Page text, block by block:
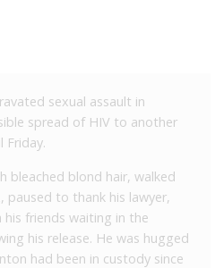
sexual assault in
spread of HIV to another
Friday.
bleached blond hair, walked
paused to thank his lawyer,
his friends waiting in the
his release. He was hugged
had been in custody since